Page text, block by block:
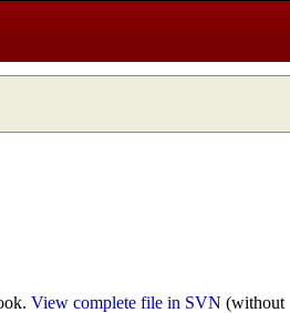
View complete file in SVN (without